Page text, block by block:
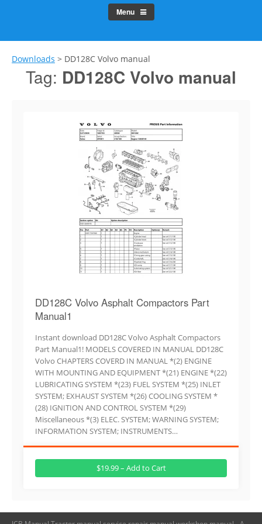
Menu
Downloads > DD128C Volvo manual
Tag: DD128C Volvo manual
DD128C Volvo Asphalt Compactors Part
Manual1
Instant download DD128C Volvo Asphalt Compactors
Part Manual1! MODELS COVERED IN MANUAL DD128C
Volvo CHAPTERS COVERD IN MANUAL *(2) ENGINE
WITH MOUNTING AND EQUIPMENT *(21) ENGINE *(22)
LUBRICATING SYSTEM *(23) FUEL SYSTEM *(25) INLET
SYSTEM; EXHAUST SYSTEM *(26) COOLING SYSTEM *
(28) IGNITION AND CONTROL SYSTEM *(29)
Miscellaneous *(3) ELEC. SYSTEM; WARNING SYSTEM;
INFORMATION SYSTEM; INSTRUMENTS…
$19.99 – Add to Cart